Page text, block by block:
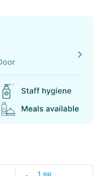
1 रूम